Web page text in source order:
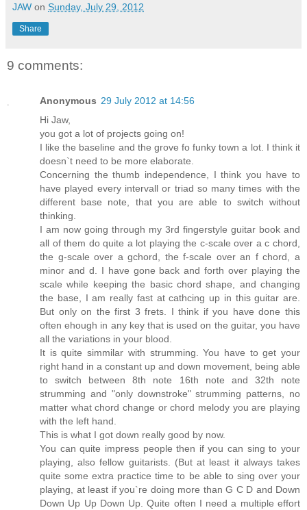
JAW on Sunday, July 29, 2012
Share
9 comments:
Anonymous 29 July 2012 at 14:56
Hi Jaw,
you got a lot of projects going on!
I like the baseline and the grove fo funky town a lot. I think it
doesn`t need to be more elaborate.
Concerning the thumb independence, I think you have to
have played every intervall or triad so many times with the
different base note, that you are able to switch without
thinking.
I am now going through my 3rd fingerstyle guitar book and
all of them do quite a lot playing the c-scale over a c chord,
the g-scale over a gchord, the f-scale over an f chord, a
minor and d. I have gone back and forth over playing the
scale while keeping the basic chord shape, and changing
the base, I am really fast at cathcing up in this guitar are.
But only on the first 3 frets. I think if you have done this
often ehough in any key that is used on the guitar, you have
all the variations in your blood.
It is quite simmilar with strumming. You have to get your
right hand in a constant up and down movement, being able
to switch between 8th note 16th note and 32th note
strumming and "only downstroke" strumming patterns, no
matter what chord change or chord melody you are playing
with the left hand.
This is what I got down really good by now.
You can quite impress people then if you can sing to your
playing, also fellow guitarists. (But at least it always takes
quite some extra practice time to be able to sing over your
playing, at least if you`re doing more than G C D and Down
Down Up Up Down Up. Quite often I need a multiple effort